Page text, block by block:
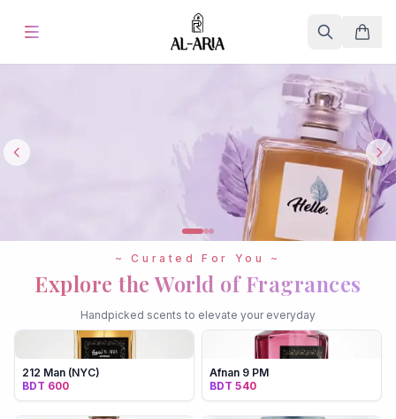
Hot
Fine Fragrances
About Us
Contact
~ Curated For You ~
Explore the World of Fragrances
Handpicked scents to elevate your everyday
212 Man (NYC)
BDT 600
Afnan 9 PM
BDT 540